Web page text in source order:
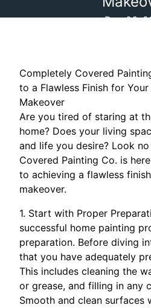
Dec 06,
Completely Covered
to a Flawless Finish for
Makeover
Are you tired of staring at
home? Does your living
and life you desire? Look
Covered Painting Co. is
to achieving a flawless
makeover.
1. Start with Proper
successful home painting
preparation. Before diving
that you have adequately
This includes cleaning the
or grease, and filling in any
Smooth and clean surfaces